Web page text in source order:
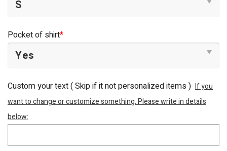
Pocket of shirt*
Custom your text ( Skip if it not personalized items ) If you
want to change or customize something. Please write in details
below: